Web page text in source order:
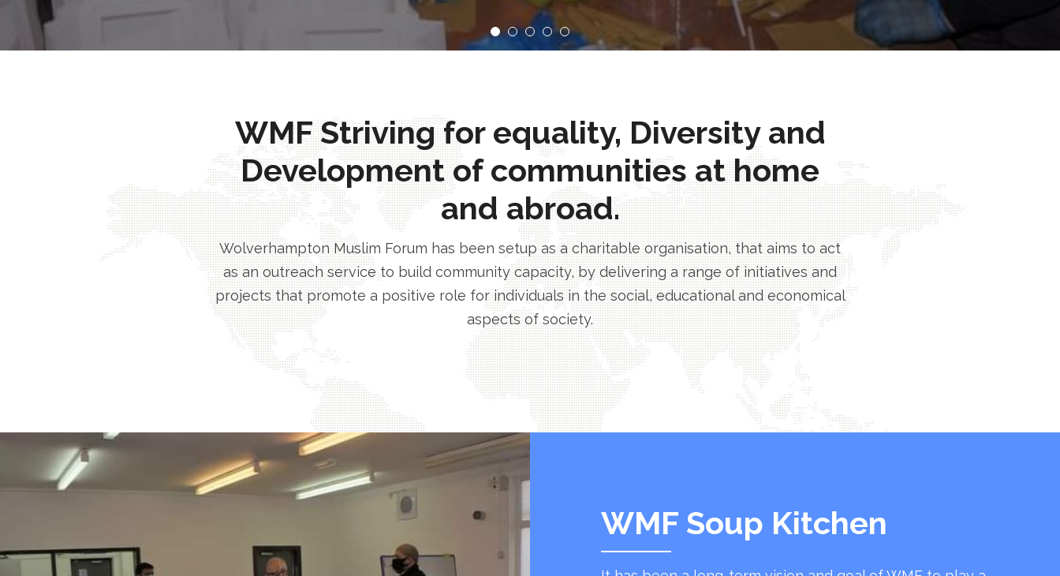
WMF Striving for equality, Diversity and
Development of communities at home
and abroad.
Wolverhampton Muslim Forum has been setup as a charitable organisation, that aims to act
as an outreach service to build community capacity, by delivering a range of initiatives and
projects that promote a positive role for individuals in the social, educational and economical
aspects of society.
WMF Soup Kitchen